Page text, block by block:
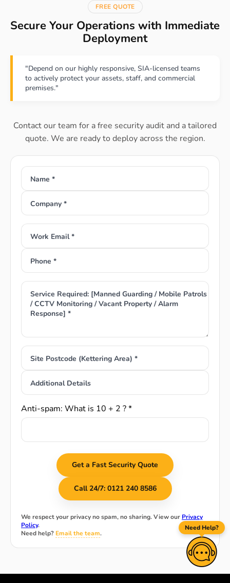
Need Help?
FREE QUOTE
Secure Your Operations with Immediate
Deployment
"Depend on our highly responsive, SIA-licensed teams
to actively protect your assets, staff, and commercial
premises."
Contact our team for a free security audit and a tailored
quote. We are ready to deploy across the region.
Name *
Company *
Work Email *
Phone *
Service Required: [Manned Guarding / Mobile Patrols
/ CCTV Monitoring / Vacant Property / Alarm
Response] *
Site Postcode (Kettering Area) *
Additional Details
Anti-spam: What is 10 + 2 ? *
Get a Fast Security Quote
Call 24/7: 0121 240 8586
We respect your privacy no spam, no sharing. View our Privacy
Policy.
Need help? Email the team.